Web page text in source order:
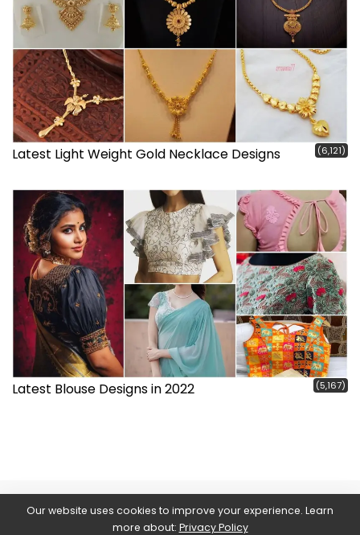
Latest Light Weight Gold Necklace Designs (6,121)
Latest Blouse Designs in 2022 (5,167)
Our website uses cookies to improve your experience. Learn
more about: Privacy Policy